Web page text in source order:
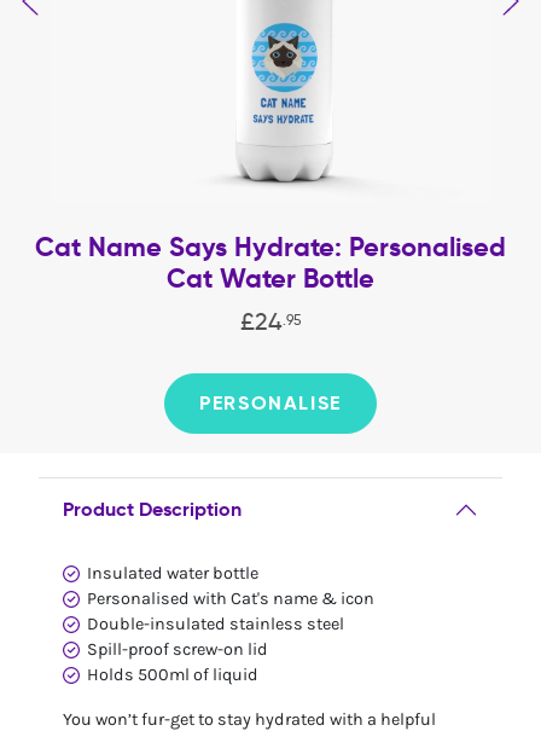
Cat Name Says Hydrate: Personalised
Cat Water Bottle
£24 95
PERSONALISE
Product Description
Insulated water bottle
Personalised with Cat's name & icon
Double-insulated stainless steel
Spill-proof screw-on lid
Holds 500ml of liquid
You won’t fur-get to stay hydrated with a helpful